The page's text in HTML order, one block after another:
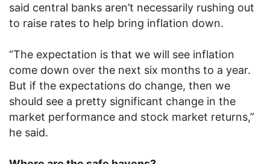
said central banks aren’t necessarily rushing out
to raise rates to help bring inflation down.
“The expectation is that we will see inflation
come down over the next six months to a year.
But if the expectations do change, then we
should see a pretty significant change in the
market performance and stock market returns,”
he said.